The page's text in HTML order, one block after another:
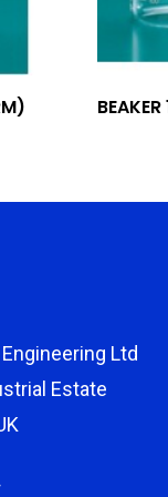
Ltd
Estate